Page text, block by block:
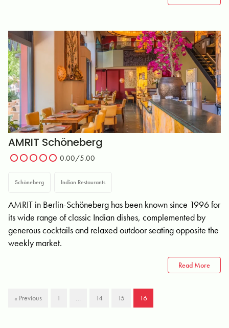
AMRIT Schöneberg
0.00/5.00
Schöneberg Indian Restaurants
AMRIT in Berlin-Schöneberg has been known since 1996 for
its wide range of classic Indian dishes, complemented by
generous cocktails and relaxed outdoor seating opposite the
weekly market.
Read More
« Previous 1 … 14 15 16